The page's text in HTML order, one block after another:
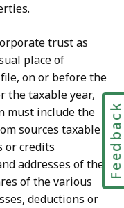
trust as
place of
on or before the
the taxable year,
must include the
sources taxable
or credits
addresses of the
of the various
deductions or
Feedback